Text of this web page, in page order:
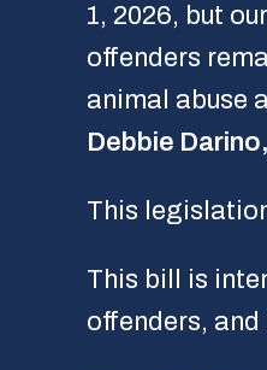
1, 2026, but
offenders
animal abuse
Debbie
This
This bill is
offenders,